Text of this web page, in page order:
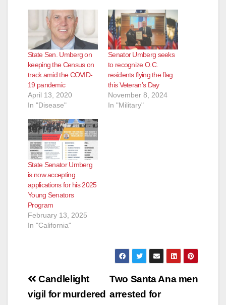
State Sen. Umberg on
keeping the Census on
track amid the COVID-
19 pandemic
April 13, 2020
In "Disease"
Senator Umberg seeks
to recognize O.C.
residents flying the flag
this Veteran’s Day
November 8, 2024
In "Military"
State Senator Umberg
is now accepting
applications for his 2025
Young Senators
Program
February 13, 2025
In "California"
Post
navigation
Two Santa Ana men
arrested for
Candlelight
vigil for murdered